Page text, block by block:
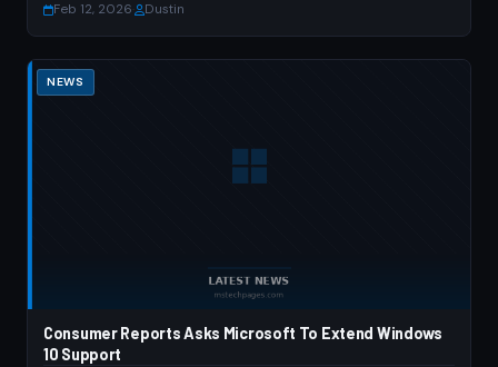
Feb 12, 2026 Dustin
NEWS
Consumer Reports Asks Microsoft To Extend Windows
10 Support